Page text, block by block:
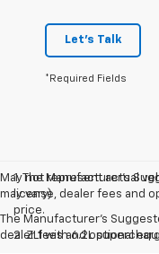
Let's Talk
*Required Fields
May not represent actual
may vary)
The Manufacturer's
dealer fees and optional
1. The Manufacturer’s
license, dealer fees and
price.
2. ZL1 with 6.2L